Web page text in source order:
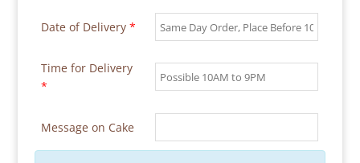
Date of Delivery *
Time for Delivery
*
Message on Cake